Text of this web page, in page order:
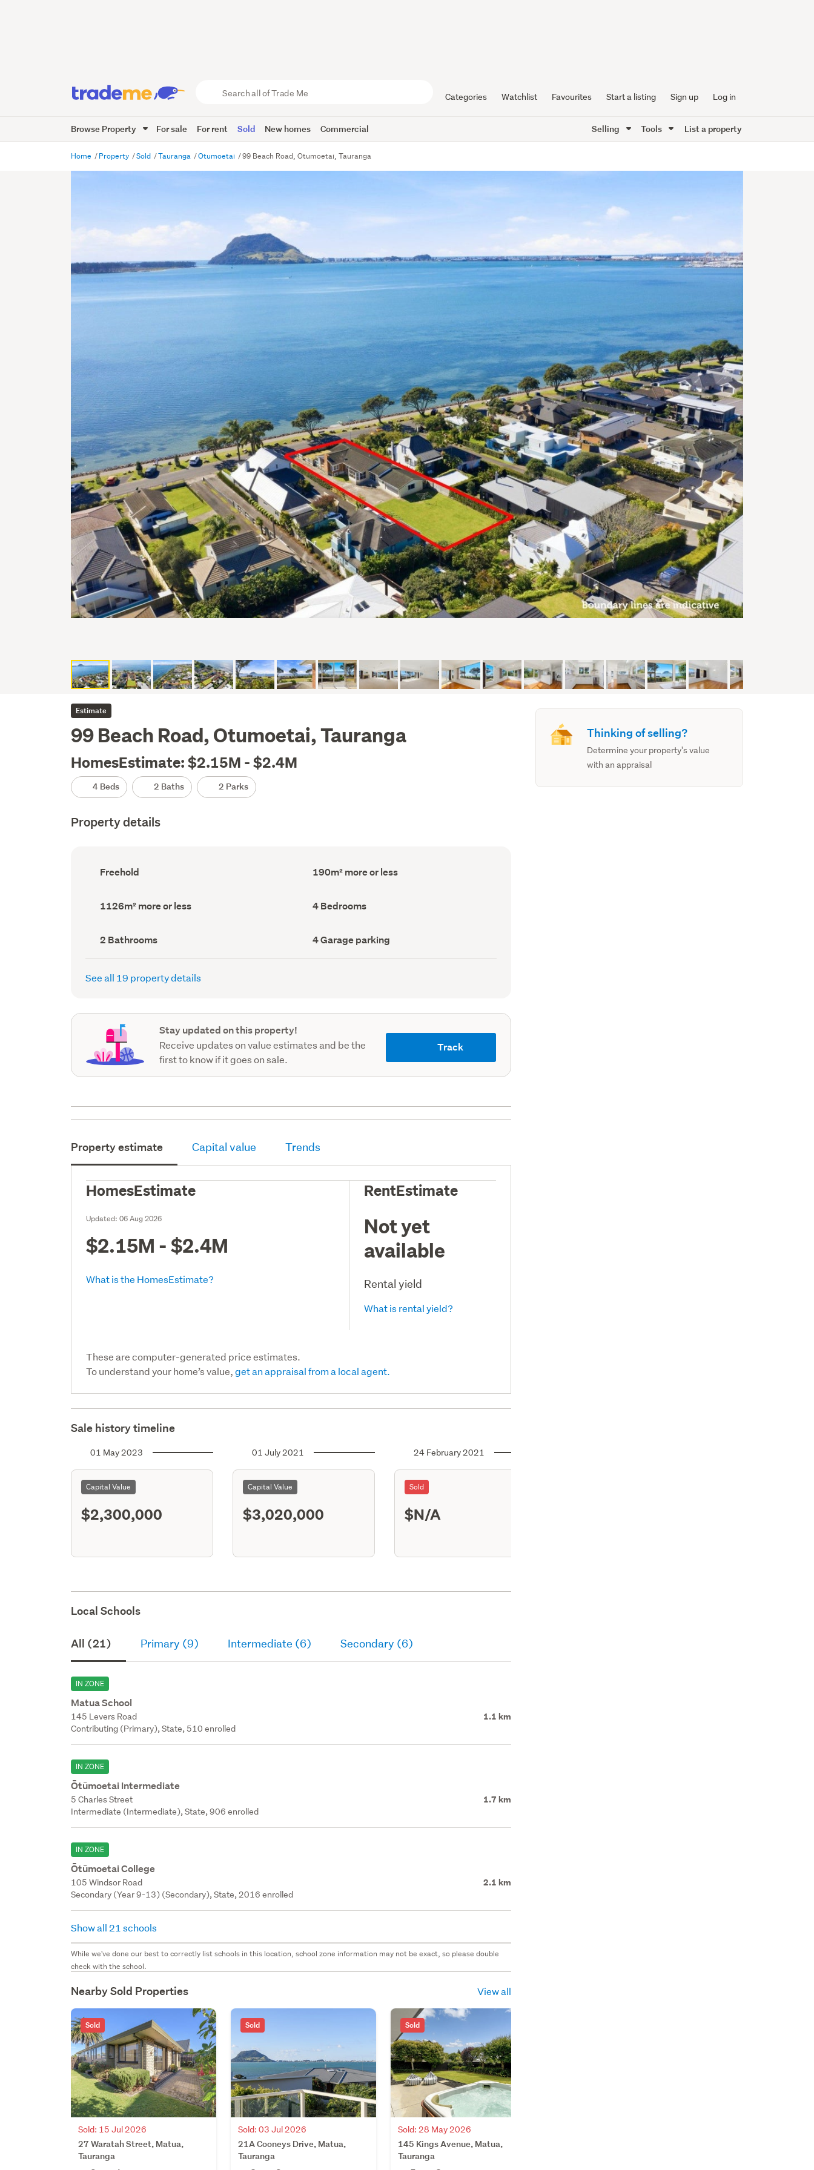
Trade
Me
Categories Watchlist Favourites Start a listing Sign up Log in
Browse Property For sale For rent Sold New homes Commercial Selling Tools List a property
Home Property Sold Tauranga Otumoetai 99 Beach Road, Otumoetai, Tauranga
Estimate
99 Beach Road, Otumoetai, Tauranga
HomesEstimate: $2.15M - $2.4M
4 Beds 2 Baths 2 Parks
Property details
Ownership
type
Freehold
Floor
Area
190m² more or less
Land
area
1126m² more or less Bedrooms
(Council
4 Bedrooms
Bathrooms
(Council
record)
2 Bathrooms
Garage
parking
(Council
4 Garage parking
See all 19 property details
Stay updated on this property!
Receive updates on value estimates and be the
first to know if it goes on sale.
Track
Property estimate Capital value Trends
HomesEstimate
Updated:06 Aug 2026
$2.15M - $2.4M
What is the HomesEstimate?
RentEstimate
Not yet
available
Rental yield
What is rental yield?
These are computer-generated price estimates.
To understand your home’s value,get an appraisal from a local agent.
Sale history timeline
01 May 2023
Capital Value
$2,300,000
01 July 2021
Capital Value
$3,020,000
24 February 2021
Sold
$N/A
Local Schools
All (21) Primary (9) Intermediate (6) Secondary (6)
IN ZONE
Matua School
145 Levers Road 1.1 km
Contributing (Primary), State, 510 enrolled
IN ZONE
Ōtūmoetai Intermediate
5 Charles Street 1.7 km
Intermediate (Intermediate), State, 906 enrolled
IN ZONE
Ōtūmoetai College
105 Windsor Road 2.1 km
Secondary (Year 9-13) (Secondary), State, 2016 enrolled
Show all 21 schools
While we've done our best to correctly list schools in this location, school zone information may not be exact, so please double
check with the school.
Nearby Sold Properties View all
Sold
Sold: 15 Jul 2026
27 Waratah Street, Matua,
Tauranga
Sold
Sold: 03 Jul 2026
21A Cooneys Drive, Matua,
Tauranga
Sold
Sold: 28 May 2026
145 Kings Avenue, Matua,
Tauranga
Thinking of selling?
Determine your property's value
with an appraisal